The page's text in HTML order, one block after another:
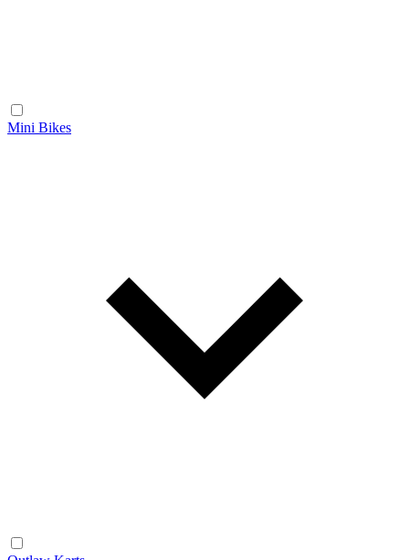
Mini Bikes